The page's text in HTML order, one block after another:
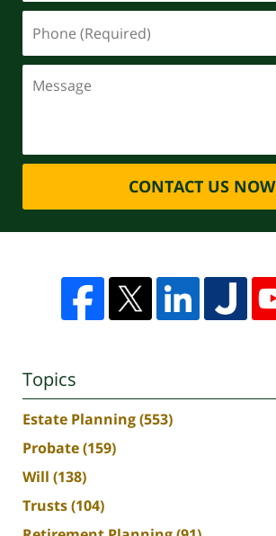
CONTACT US NOW
Topics
Estate Planning(553)
Probate(159)
Will (138)
Trusts(104)